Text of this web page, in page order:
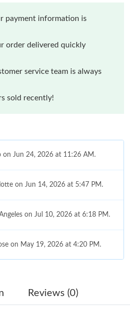
payment information is
order delivered quickly
service team is always
sold recently!
on Jun 24, 2026 at 11:26 AM.
on Jun 14, 2026 at 5:47 PM.
on Jul 10, 2026 at 6:18 PM.
on May 19, 2026 at 4:20 PM.
on Jul 12, 2026 at 11:58
Reviews (0)